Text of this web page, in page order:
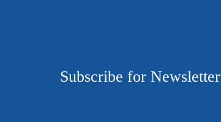
Subscribe for Newsletter